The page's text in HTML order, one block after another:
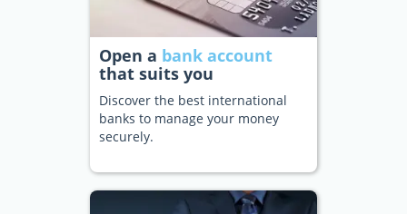
Open a bank account
that suits you
Discover the best international
banks to manage your money
securely.